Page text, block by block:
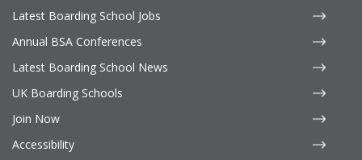
Latest Boarding School Jobs
Annual BSA Conferences
Latest Boarding School News
UK Boarding Schools
Join Now
Accessibility